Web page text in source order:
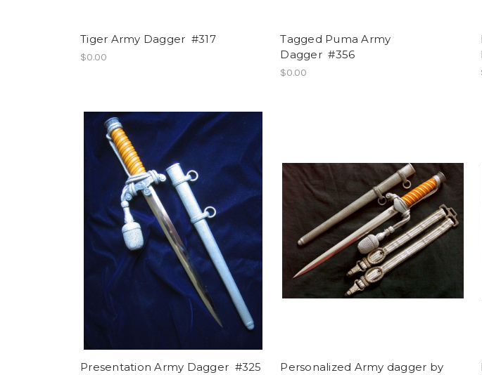
Tiger Army Dagger #317
$0.00
Tagged Puma Army
Dagger #356
$0.00
Presentation Army Dagger #325
Personalized Army dagger by